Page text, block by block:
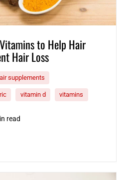
to Help Hair
Hair Loss
supplements
vitamin d vitamins
read